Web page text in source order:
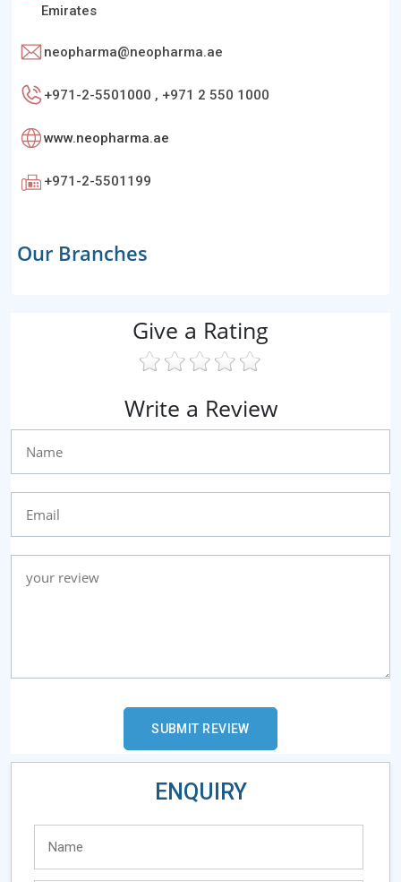
Emirates
neopharma@neopharma.ae
+971-2-5501000 , +971 2 550 1000
www.neopharma.ae
+971-2-5501199
Our Branches
Give a Rating
Write a Review
ENQUIRY